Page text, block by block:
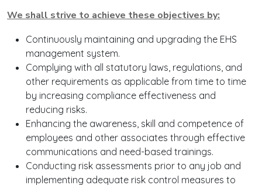
We shall strive to achieve these objectives by:
Continuously maintaining and upgrading the EHS
management system.
Complying with all statutory laws, regulations, and
other requirements as applicable from time to time
by increasing compliance effectiveness and
reducing risks.
Enhancing the awareness, skill and competence of
employees and other associates through effective
communications and need-based trainings.
Conducting risk assessments prior to any job and
implementing adequate risk control measures to